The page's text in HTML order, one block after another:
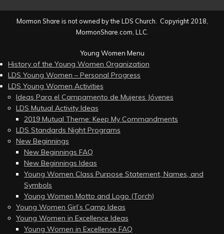
Mormon Share is not owned by the LDS Church. Copyright 2018,
MormonShare.com, LLC.
Young Women Menu
History of the Young Women Organization
LDS Young Women – Personal Progress
LDS Young Women Activities
Ideas Para el Campamento de Mujeres Jóvenes
LDS Mutual Activity Ideas
2019 Mutual Theme: Keep My Commandments
LDS Standards Night Programs
New Beginnings
New Beginnings FAQ
New Beginnings Ideas
Young Women Class Purpose Statement, Names, and
Symbols
Young Women Motto and Logo (Torch)
Young Women Girl’s Camp Ideas
Young Women in Excellence Ideas
Young Women in Excellence FAQ